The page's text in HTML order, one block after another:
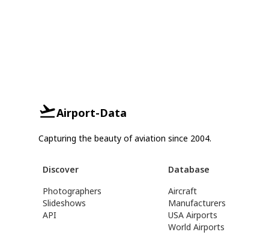
Airport-Data
Capturing the beauty of aviation since 2004.
Discover
Photographers
Slideshows
API
Database
Aircraft
Manufacturers
USA Airports
World Airports